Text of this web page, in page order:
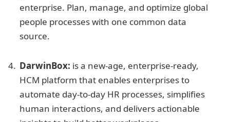
enterprise. Plan, manage, and optimize global
people processes with one common data
source.
DarwinBox: is a new-age, enterprise-ready,
HCM platform that enables enterprises to
automate day-to-day HR processes, simplifies
human interactions, and delivers actionable